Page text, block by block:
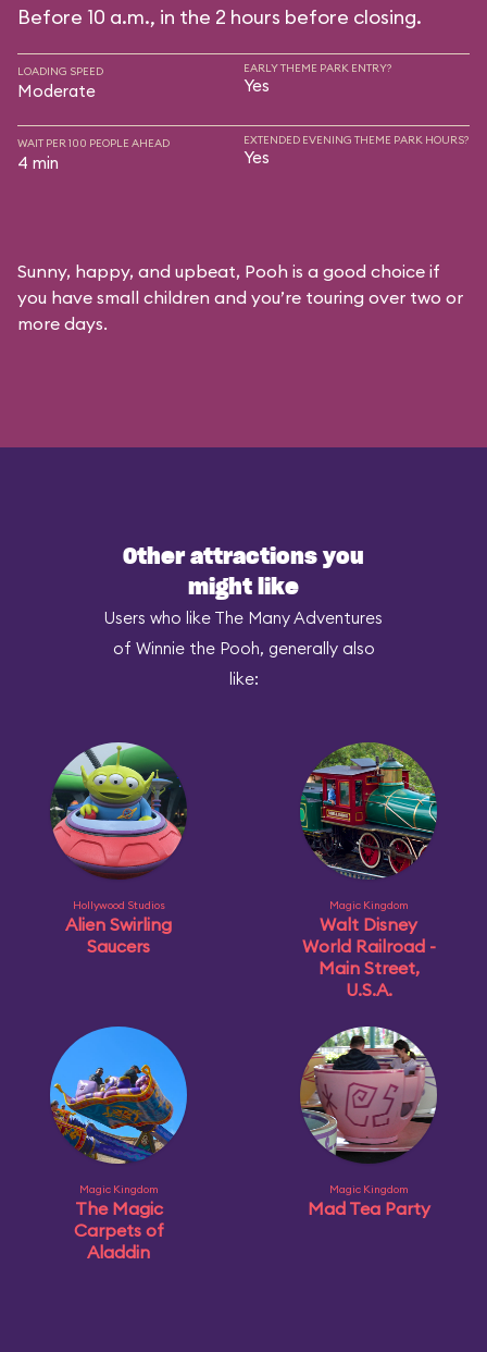
Before 10 a.m., in the 2 hours before closing.
LOADING SPEED
Moderate
EARLY THEME PARK ENTRY?
Yes
WAIT PER 100 PEOPLE AHEAD
4 min
EXTENDED EVENING THEME PARK HOURS?
Yes
Sunny, happy, and upbeat, Pooh is a good choice if
you have small children and you’re touring over two or
more days.
Other attractions you
might like
Users who like The Many Adventures
of Winnie the Pooh, generally also
like:
Hollywood Studios
Alien Swirling
Saucers
Magic Kingdom
Walt Disney
World Railroad -
Main Street,
U.S.A.
Magic Kingdom
The Magic
Carpets of
Aladdin
Magic Kingdom
Mad Tea Party